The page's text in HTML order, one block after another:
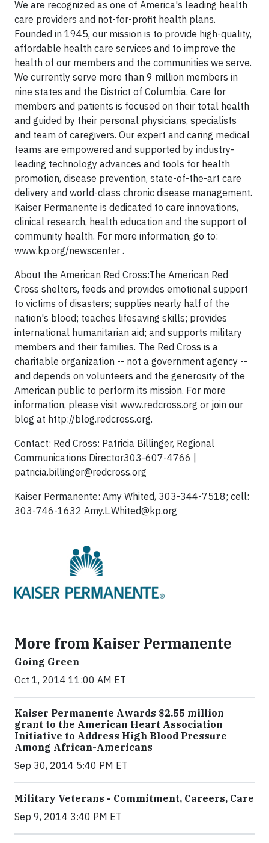
We are recognized as one of America's leading health
care providers and not-for-profit health plans.
Founded in 1945, our mission is to provide high-quality,
affordable health care services and to improve the
health of our members and the communities we serve.
We currently serve more than 9 million members in
nine states and the District of Columbia. Care for
members and patients is focused on their total health
and guided by their personal physicians, specialists
and team of caregivers. Our expert and caring medical
teams are empowered and supported by industry-
leading technology advances and tools for health
promotion, disease prevention, state-of-the-art care
delivery and world-class chronic disease management.
Kaiser Permanente is dedicated to care innovations,
clinical research, health education and the support of
community health. For more information, go to:
www.kp.org/newscenter .
About the American Red Cross:The American Red
Cross shelters, feeds and provides emotional support
to victims of disasters; supplies nearly half of the
nation's blood; teaches lifesaving skills; provides
international humanitarian aid; and supports military
members and their families. The Red Cross is a
charitable organization -- not a government agency --
and depends on volunteers and the generosity of the
American public to perform its mission. For more
information, please visit www.redcross.org or join our
blog at http://blog.redcross.org.
Contact: Red Cross: Patricia Billinger, Regional
Communications Director303-607-4766 |
patricia.billinger@redcross.org
Kaiser Permanente: Amy Whited, 303-344-7518; cell:
303-746-1632 Amy.L.Whited@kp.org
More from Kaiser Permanente
Going Green
Oct 1, 2014 11:00 AM ET
Kaiser Permanente Awards $2.55 million
grant to the American Heart Association
Initiative to Address High Blood Pressure
Among African-Americans
Sep 30, 2014 5:40 PM ET
Military Veterans - Commitment, Careers, Care
Sep 9, 2014 3:40 PM ET